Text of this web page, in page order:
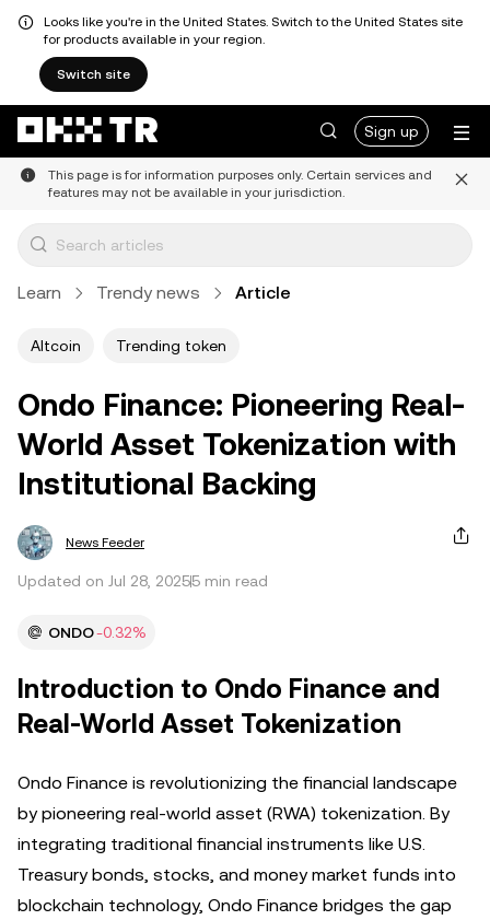
Looks like you're in the United States. Switch to the United States site
for products available in your region.
Switch site
Sign up
This page is for information purposes only. Certain services and
features may not be available in your jurisdiction.
Learn Trendy news Article
Altcoin Trending token
Ondo Finance: Pioneering Real-
World Asset Tokenization with
Institutional Backing
News Feeder
Updated on Jul 28, 20255 min read
ONDO-0.32%
Introduction to Ondo Finance and
Real-World Asset Tokenization
Ondo Finance is revolutionizing the financial landscape
by pioneering real-world asset (RWA) tokenization. By
integrating traditional financial instruments like U.S.
Treasury bonds, stocks, and money market funds into
blockchain technology, Ondo Finance bridges the gap